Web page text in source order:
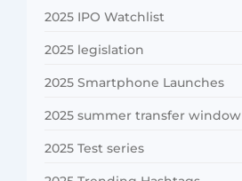
2025 IPO Watchlist
2025 legislation
2025 Smartphone Launches
2025 summer transfer window
2025 Test series